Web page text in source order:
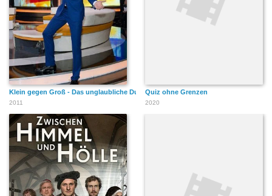
Klein gegen Groß - Das unglaubliche Duell
2011
Quiz ohne Grenzen
2020